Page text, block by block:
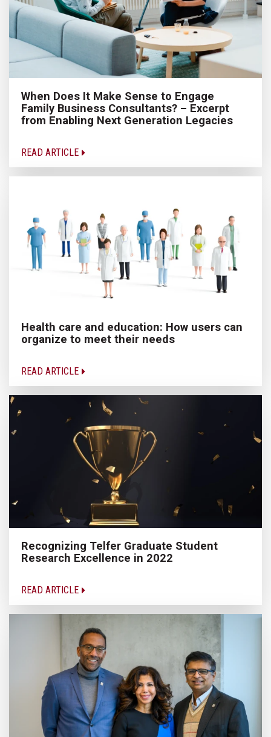
When Does It Make Sense to Engage
Family Business Consultants? – Excerpt
from Enabling Next Generation Legacies
READ ARTICLE
Health care and education: How users can
organize to meet their needs
READ ARTICLE
Recognizing Telfer Graduate Student
Research Excellence in 2022
READ ARTICLE